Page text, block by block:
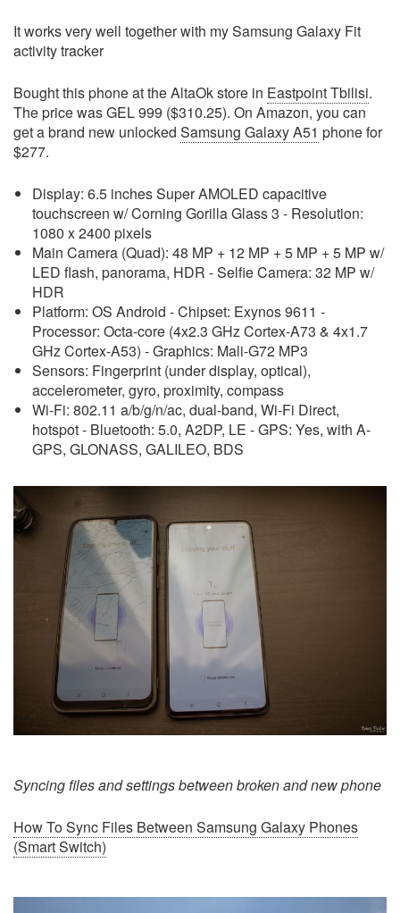
It works very well together with my Samsung Galaxy Fit
activity tracker
Bought this phone at the AltaOk store in Eastpoint Tbilisi.
The price was GEL 999 ($310.25). On Amazon, you can
get a brand new unlocked Samsung Galaxy A51 phone for
$277.
Display: 6.5 inches Super AMOLED capacitive
touchscreen w/ Corning Gorilla Glass 3 - Resolution:
1080 x 2400 pixels
Main Camera (Quad): 48 MP + 12 MP + 5 MP + 5 MP w/
LED flash, panorama, HDR - Selfie Camera: 32 MP w/
HDR
Platform: OS Android - Chipset: Exynos 9611 -
Processor: Octa-core (4x2.3 GHz Cortex-A73 & 4x1.7
GHz Cortex-A53) - Graphics: Mali-G72 MP3
Sensors: Fingerprint (under display, optical),
accelerometer, gyro, proximity, compass
Wi-Fi: 802.11 a/b/g/n/ac, dual-band, Wi-Fi Direct,
hotspot - Bluetooth: 5.0, A2DP, LE - GPS: Yes, with A-
GPS, GLONASS, GALILEO, BDS
Syncing files and settings between broken and new phone
How To Sync Files Between Samsung Galaxy Phones
(Smart Switch)